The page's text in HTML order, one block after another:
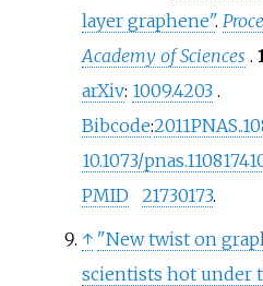
layer graphene".
Academy of Sciences .
arXiv: 1009.4203 .
Bibcode:
10.1073/
PMID
21730173.
↑ "New twist on
scientists hot under